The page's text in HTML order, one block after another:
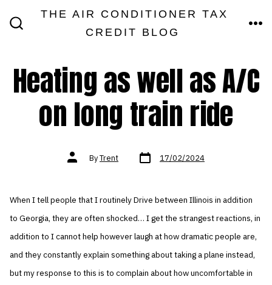
THE AIR CONDITIONER TAX
CREDIT BLOG
Heating as well as A/C
on long train ride
Post
authorByTrent Post
date 17/02/2024
When I tell people that I routinely Drive between Illinois in addition
to Georgia, they are often shocked… I get the strangest reactions, in
addition to I cannot help however laugh at how dramatic people are,
and they constantly explain something about taking a plane instead,
but my response to this is to complain about how uncomfortable in